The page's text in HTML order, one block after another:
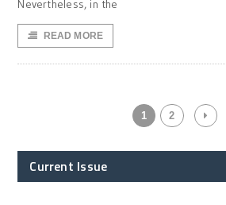
Nevertheless, in the
READ MORE
1 2
Current Issue